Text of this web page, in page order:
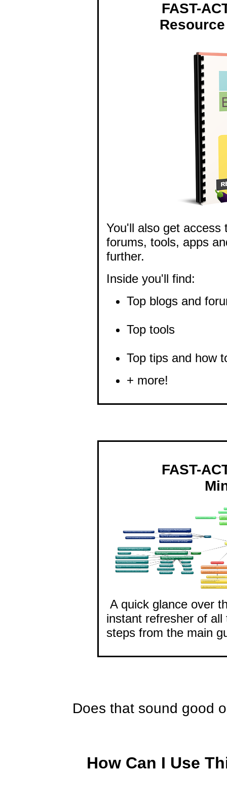
FAST-
You'll also get access
forums, tools, apps
further.
Inside you'll find:
Top blogs and
Top tools
Top tips and how
+ more!
FAST-
A quick glance over
instant refresher of
steps from the main
Does that sound good
How Can I Use